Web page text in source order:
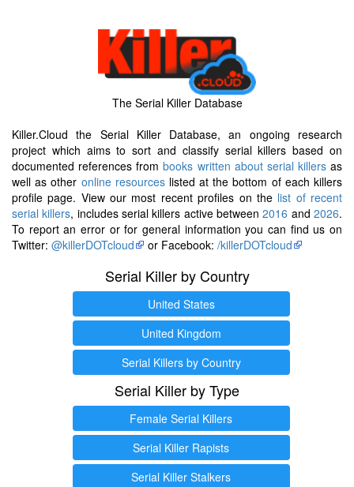
The Serial Killer Database
Killer.Cloud the Serial Killer Database, an ongoing research
project which aims to sort and classify serial killers based on
documented references frombooks written about serial killersas
well as other online resourceslisted at the bottom of each killers
profile page. View our most recent profiles on the list of recent
serial killers, includes serial killers active between2016 and2026.
To report an error or for general information you can find us on
Twitter: @killerDOTcloud or Facebook: /killerDOTcloud
Serial Killer by Country
United States
United Kingdom
Serial Killers by Country
Serial Killer by Type
Female Serial Killers
Serial Killer Rapists
Serial Killer Stalkers